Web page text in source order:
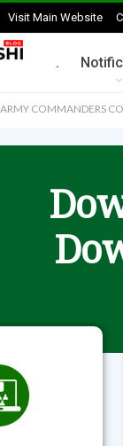
Visit Main Website
.
COMMANDERS